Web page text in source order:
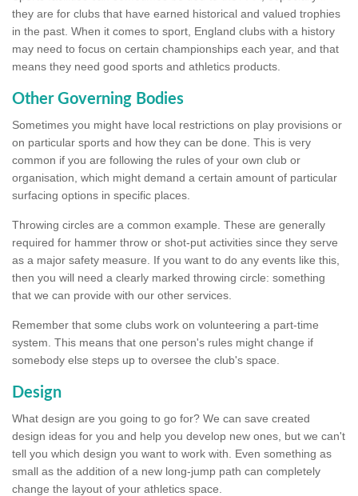
they are for clubs that have earned historical and valued trophies
in the past. When it comes to sport, England clubs with a history
may need to focus on certain championships each year, and that
means they need good sports and athletics products.
Other Governing Bodies
Sometimes you might have local restrictions on play provisions or
on particular sports and how they can be done. This is very
common if you are following the rules of your own club or
organisation, which might demand a certain amount of particular
surfacing options in specific places.
Throwing circles are a common example. These are generally
required for hammer throw or shot-put activities since they serve
as a major safety measure. If you want to do any events like this,
then you will need a clearly marked throwing circle: something
that we can provide with our other services.
Remember that some clubs work on volunteering a part-time
system. This means that one person's rules might change if
somebody else steps up to oversee the club's space.
Design
What design are you going to go for? We can save created
design ideas for you and help you develop new ones, but we can't
tell you which design you want to work with. Even something as
small as the addition of a new long-jump path can completely
change the layout of your athletics space.